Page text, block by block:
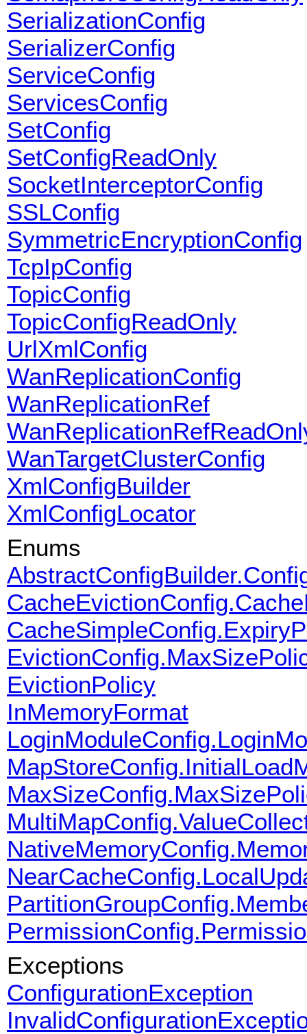
SerializationConfig
SerializerConfig
ServiceConfig
ServicesConfig
SetConfig
SetConfigReadOnly
SocketInterceptorConfig
SSLConfig
SymmetricEncryptionConfig
TcpIpConfig
TopicConfig
TopicConfigReadOnly
UrlXmlConfig
WanReplicationConfig
WanReplicationRef
WanTargetClusterConfig
XmlConfigBuilder
XmlConfigLocator
Enums
EvictionPolicy
InMemoryFormat
Exceptions
ConfigurationException